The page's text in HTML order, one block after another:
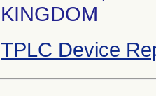
KINGDOM
TPLC Device